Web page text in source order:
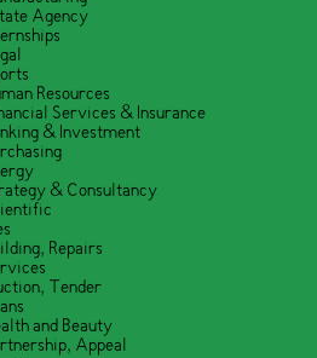
Agency
Resources
Services & Insurance
& Investment
& Consultancy
Repairs
Tender
and Beauty
Appeal